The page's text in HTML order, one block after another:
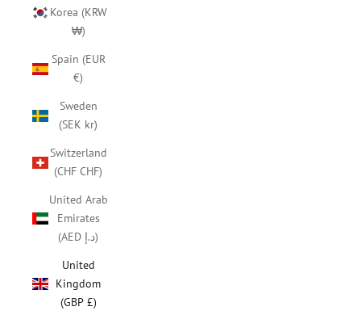
Korea (KRW
₩)
Spain (EUR
€)
Sweden
(SEK kr)
Switzerland
(CHF CHF)
United Arab
Emirates
(AED د.إ)
United
Kingdom
(GBP £)